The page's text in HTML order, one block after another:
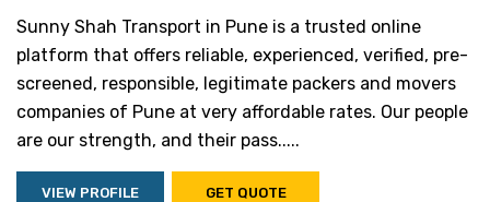
Sunny Shah Transport in Pune is a trusted online
platform that offers reliable, experienced, verified, pre-
screened, responsible, legitimate packers and movers
companies of Pune at very affordable rates. Our people
are our strength, and their pass.....
VIEW PROFILE GET QUOTE